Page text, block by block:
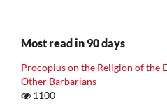
Most read in 90 days
Procopius on the Religion of the
Other Barbarians
1100